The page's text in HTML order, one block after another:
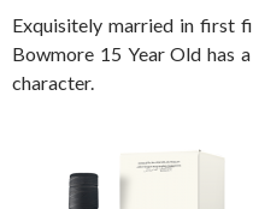
Exquisitely married in first
Bowmore 15 Year Old has
character.